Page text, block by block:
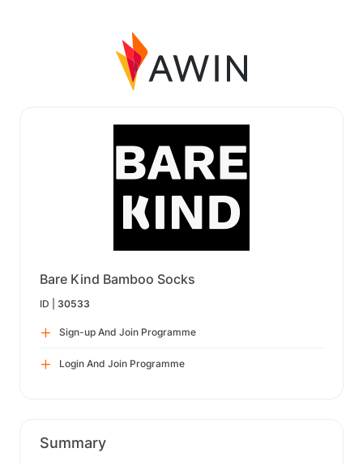
Bare Kind Bamboo Socks
ID | 30533
Sign-up And Join Programme
Login And Join Programme
Summary